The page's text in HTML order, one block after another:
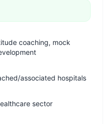
coaching, mock
associated hospitals
sector